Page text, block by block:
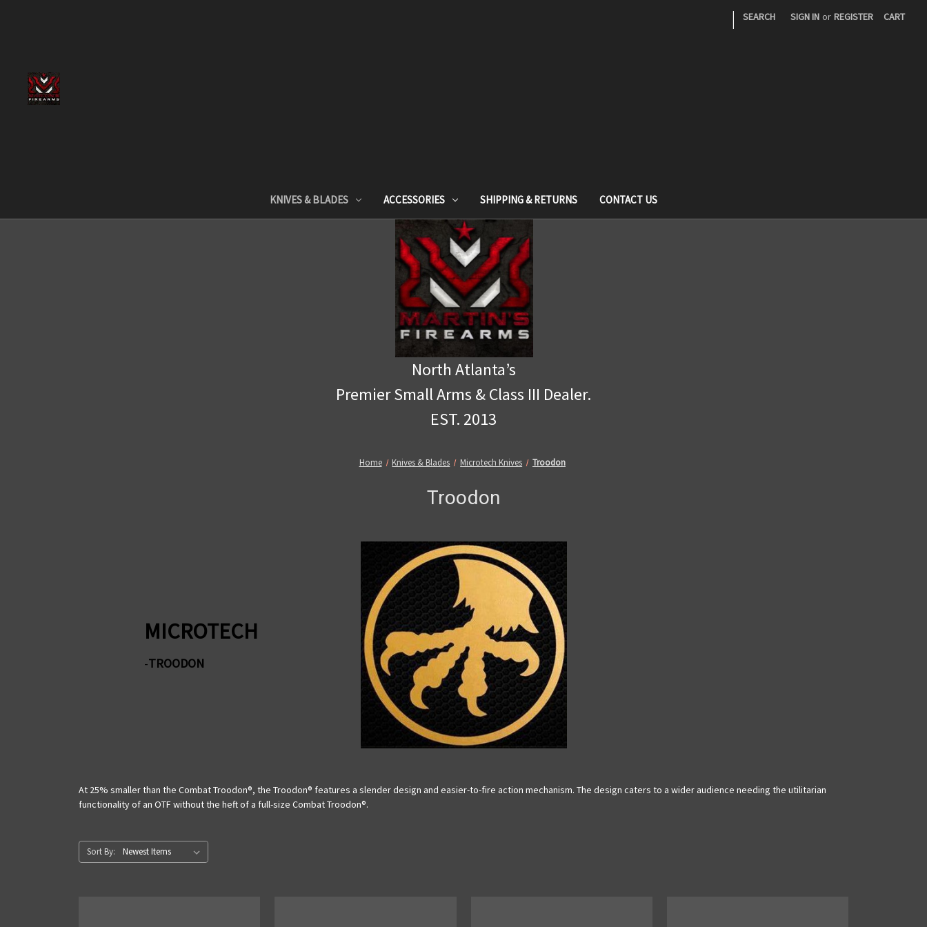
| SEARCH SIGN IN or REGISTER CART
KNIVES & BLADES ACCESSORIES SHIPPING & RETURNS CONTACT US
North Atlanta’s
Premier Small Arms & Class III Dealer.
EST. 2013
Home Knives & Blades Microtech Knives Troodon
Troodon
MICROTECH
-TROODON
At 25% smaller than the Combat Troodon®, the Troodon® features a slender design and easier-to-fire action mechanism. The design caters to a wider audience needing the utilitarian
functionality of an OTF without the heft of a full-size Combat Troodon®.
Sort By: